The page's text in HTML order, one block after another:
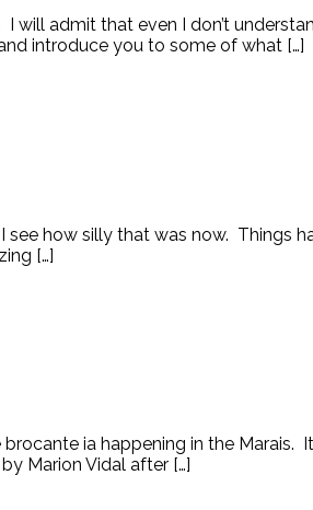
admit that even I don’t
introduce you to some of what […]
how silly that was now. Things
[…]
ia happening in the Marais.
Marion Vidal after […]